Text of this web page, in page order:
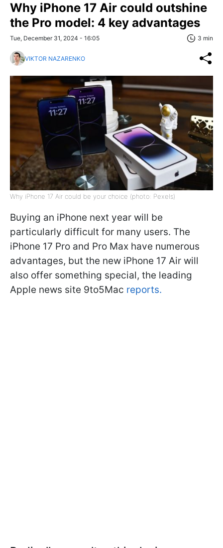
Why iPhone 17 Air could outshine
the Pro model: 4 key advantages
Tue, December 31, 2024 - 16:05 3 min
VIKTOR NAZARENKO
Why iPhone 17 Air could be your choice (photo: Pexels)
Buying an iPhone next year will be
particularly difficult for many users. The
iPhone 17 Pro and Pro Max have numerous
advantages, but the new iPhone 17 Air will
also offer something special, the leading
Apple news site 9to5Mac reports.